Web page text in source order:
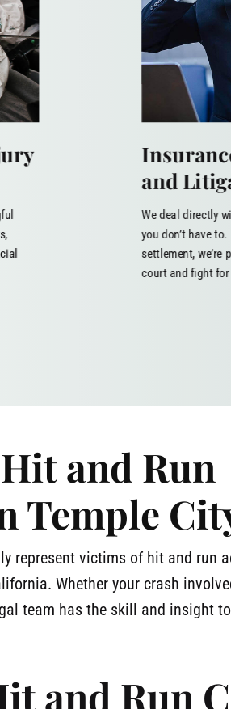
and
We deal directly
you don’t have
settlement, we’re
court and fight
and Run
Temple
represent victims of hit and run
Whether your crash
team has the skill and insight
and Run